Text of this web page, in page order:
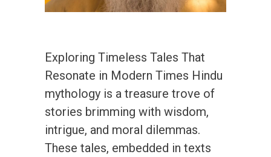
Exploring Timeless Tales That
Resonate in Modern Times Hindu
mythology is a treasure trove of
stories brimming with wisdom,
intrigue, and moral dilemmas.
These tales, embedded in texts